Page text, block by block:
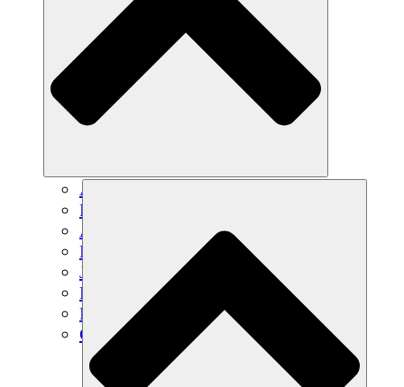
Agricultura sostenible
Recuperación de terremotos
Agua limpia
Empoderamiento de la mujer
Jóvenes y estudiantes
Preservación cultural y diálogo
Desarrollo de capacidades
Créditos de carbono